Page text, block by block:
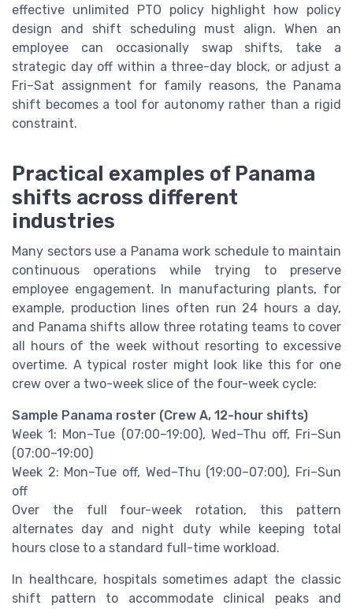
effective unlimited PTO policy highlight how policy
design and shift scheduling must align. When an
employee can occasionally swap shifts, take a
strategic day off within a three-day block, or adjust a
Fri–Sat assignment for family reasons, the Panama
shift becomes a tool for autonomy rather than a rigid
constraint.
Practical examples of Panama
shifts across different
industries
Many sectors use a Panama work schedule to maintain
continuous operations while trying to preserve
employee engagement. In manufacturing plants, for
example, production lines often run 24 hours a day,
and Panama shifts allow three rotating teams to cover
all hours of the week without resorting to excessive
overtime. A typical roster might look like this for one
crew over a two-week slice of the four-week cycle:
Sample Panama roster (Crew A, 12-hour shifts)
Week 1: Mon–Tue (07:00–19:00), Wed–Thu off, Fri–Sun
(07:00–19:00)
Week 2: Mon–Tue off, Wed–Thu (19:00–07:00), Fri–Sun
off
Over the full four-week rotation, this pattern
alternates day and night duty while keeping total
hours close to a standard full-time workload.
In healthcare, hospitals sometimes adapt the classic
shift pattern to accommodate clinical peaks and